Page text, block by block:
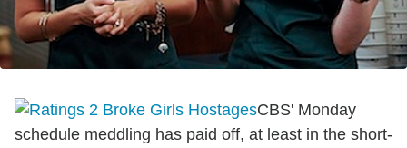
CBS' Monday
schedule meddling has paid off, at least in the short-